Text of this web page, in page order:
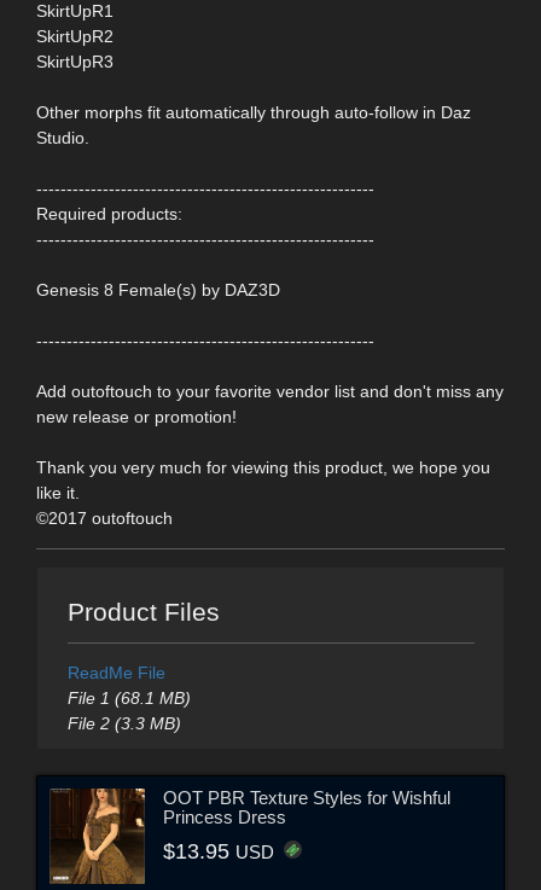
SkirtUpR1
SkirtUpR2
SkirtUpR3
Other morphs fit automatically through auto-follow in Daz
Studio.
--------------------------------------------------------
Required products:
--------------------------------------------------------
Genesis 8 Female(s) by DAZ3D
--------------------------------------------------------
Add outoftouch to your favorite vendor list and don't miss any
new release or promotion!
Thank you very much for viewing this product, we hope you
like it.
©2017 outoftouch
Product Files
ReadMe File
File 1 (68.1 MB)
File 2 (3.3 MB)
OOT PBR Texture Styles for Wishful
Princess Dress
$13.95 USD